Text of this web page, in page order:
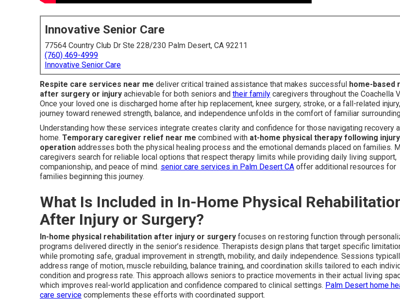
Innovative Senior Care
77564 Country Club Dr Ste 228/230 Palm Desert, CA 92211
(760) 469-4999
Innovative Senior Care
Respite care services near me deliver critical trained assistance that makes successful home-based
after surgery or injury achievable for both seniors and their family caregivers throughout the Coachella
Once your loved one is discharged home after hip replacement, knee surgery, stroke, or a fall-related
journey toward renewed strength, balance, and independence unfolds in the comfort of familiar
Understanding how these services integrate creates clarity and confidence for those navigating recovery
home. Temporary caregiver relief near me combined with at-home physical therapy following
operation addresses both the physical healing process and the emotional demands placed on families.
caregivers search for reliable local options that respect therapy limits while providing daily living support,
companionship, and peace of mind. senior care services in Palm Desert CA offer additional resources for
families beginning this journey.
What Is Included in In-Home Physical
After Injury or Surgery?
In-home physical rehabilitation after injury or surgery focuses on restoring function through
programs delivered directly in the senior’s residence. Therapists design plans that target specific
while promoting safe, gradual improvement in strength, mobility, and daily independence. Sessions
address range of motion, muscle rebuilding, balance training, and coordination skills tailored to each
condition and progress rate. This approach allows seniors to practice movements in their actual living
which improves real-world application and confidence compared to clinical settings. Palm Desert home
care service complements these efforts with coordinated support.